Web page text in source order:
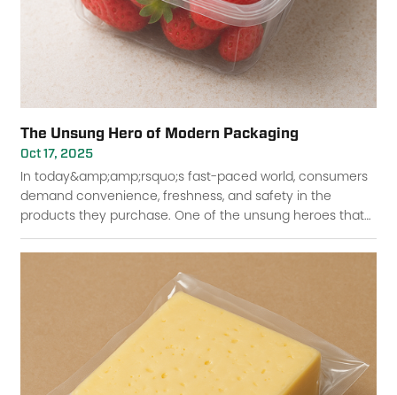
The Unsung Hero of Modern Packaging
Oct 17, 2025
In today&amp;amp;rsquo;s fast-paced world, consumers
demand convenience, freshness, and safety in the
products they purchase. One of the unsung heroes that
ensures these standards is lidding film. Though ofte